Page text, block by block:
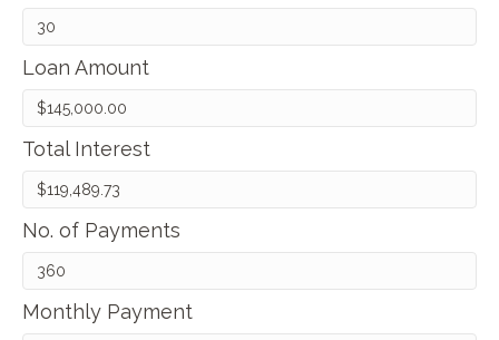
Loan Amount
Total Interest
No. of Payments
Monthly Payment